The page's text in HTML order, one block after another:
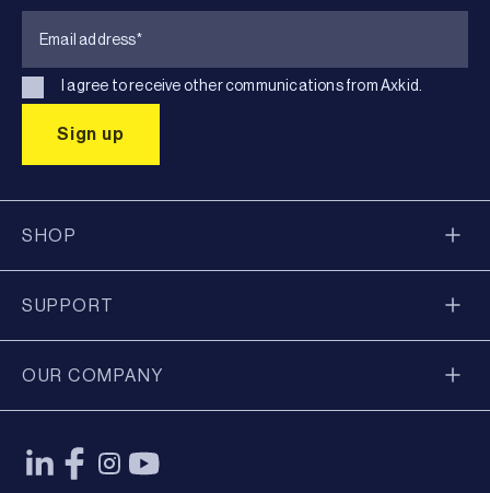
I agree to receive other communications from Axkid.
SHOP
SUPPORT
OUR COMPANY